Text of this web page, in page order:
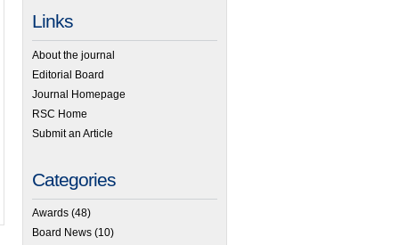
Links
About the journal
Editorial Board
Journal Homepage
RSC Home
Submit an Article
Categories
Awards (48)
Board News (10)